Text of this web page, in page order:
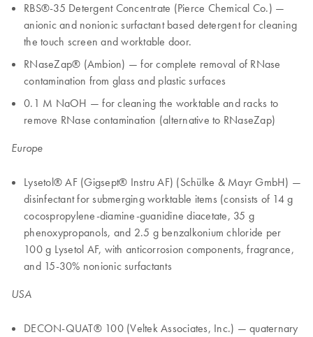
RBS®-35 Detergent Concentrate (Pierce Chemical Co.) —
anionic and nonionic surfactant based detergent for cleaning
the touch screen and worktable door.
RNaseZap® (Ambion) — for complete removal of RNase
contamination from glass and plastic surfaces
0.1 M NaOH — for cleaning the worktable and racks to
remove RNase contamination (alternative to RNaseZap)
Europe
Lysetol® AF (Gigsept® Instru AF) (Schülke & Mayr GmbH) —
disinfectant for submerging worktable items (consists of 14 g
cocospropylene-diamine-guanidine diacetate, 35 g
phenoxypropanols, and 2.5 g benzalkonium chloride per
100 g Lysetol AF, with anticorrosion components, fragrance,
and 15-30% nonionic surfactants
USA
DECON-QUAT® 100 (Veltek Associates, Inc.) — quaternary